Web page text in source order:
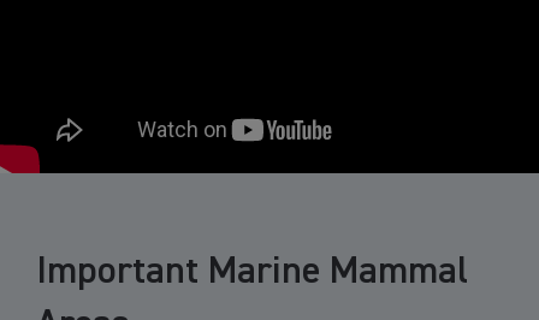
Important Marine Mammal